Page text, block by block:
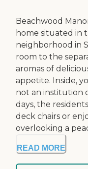
Beachwood
home situated in
neighborhood in
room to the
aromas of
appetite. Inside,
not an institution
days, the
deck chairs or
overlooking a
READ MORE